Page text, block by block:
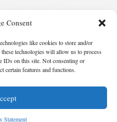
Consent
like cookies to store and/or
technologies will allow us to process
IDs on this site. Not consenting or
certain features and functions.
Statement
, published byAsimov’s
byAnalog
Writers of America, Inc. SFWA® and Nebula